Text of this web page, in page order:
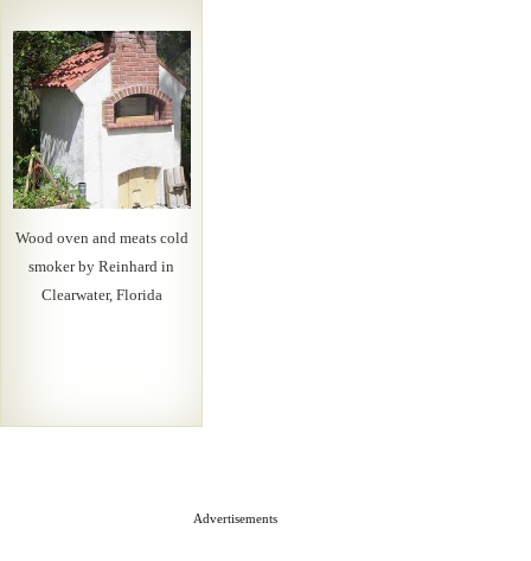
Wood oven and meats cold
smoker by Reinhard in
Clearwater, Florida
Advertisements